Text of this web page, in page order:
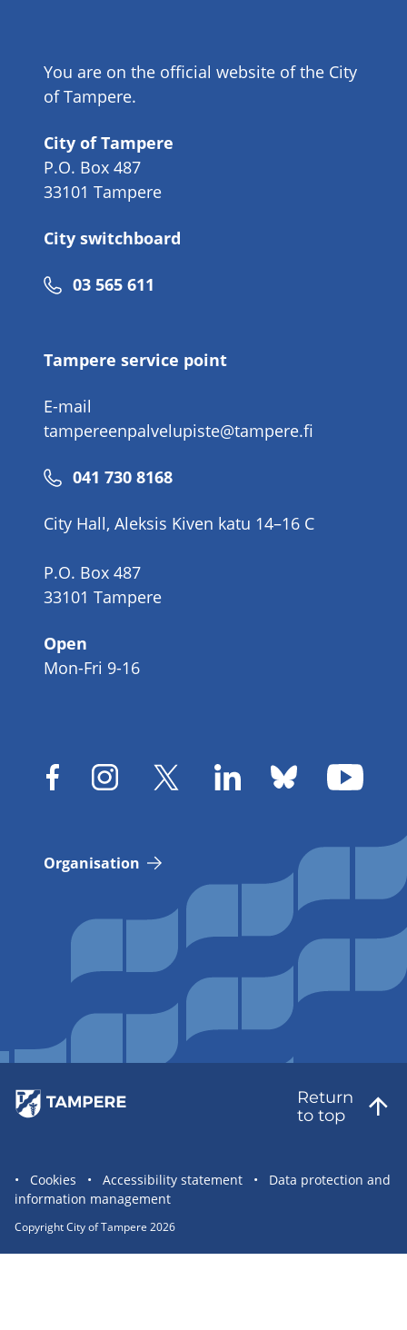
You are on the official website of the City
of Tampere.
City of Tampere
P.O. Box 487
33101 Tampere
City switchboard
Phone
03 565 611
Tampere service point
E-mail
tampereenpalvelupiste@tampere.fi
Phone
041 730 8168
City Hall, Aleksis Kiven katu 14–16 C
P.O. Box 487
33101 Tampere
Open
Mon-Fri 9-16
Organisation
Return
to top
Site
statement
links
Cookies Accessibility statement
Data protection and
information management
Copyright City of Tampere 2026